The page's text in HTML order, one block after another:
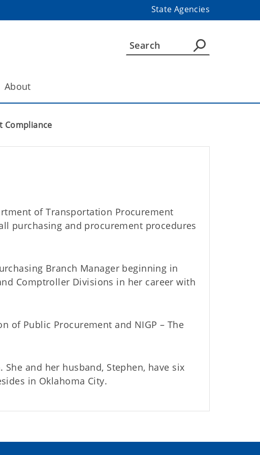
State Agencies
About
Compliance
of Transportation Procurement
purchasing and procurement procedures
Branch Manager beginning in
Comptroller Divisions in her career with
of Public Procurement and NIGP – The
and her husband, Stephen, have six
in Oklahoma City.